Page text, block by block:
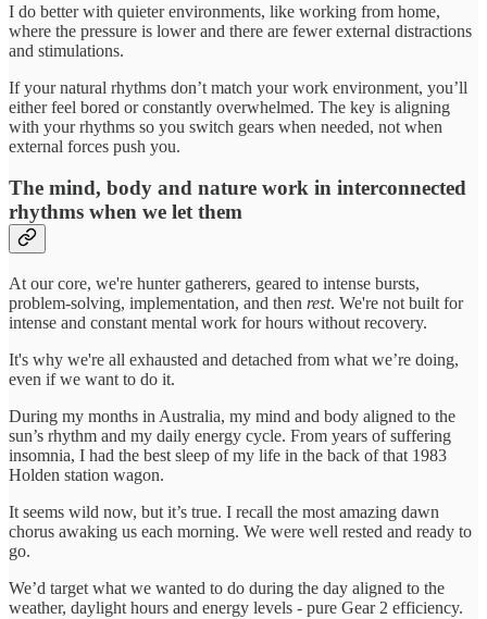
I do better with quieter environments, like working from home,
where the pressure is lower and there are fewer external distractions
and stimulations.
If your natural rhythms don’t match your work environment, you’ll
either feel bored or constantly overwhelmed. The key is aligning
with your rhythms so you switch gears when needed, not when
external forces push you.
The mind, body and nature work in interconnected
rhythms when we let them
At our core, we're hunter gatherers, geared to intense bursts,
problem-solving, implementation, and then rest. We're not built for
intense and constant mental work for hours without recovery.
It's why we're all exhausted and detached from what we’re doing,
even if we want to do it.
During my months in Australia, my mind and body aligned to the
sun’s rhythm and my daily energy cycle. From years of suffering
insomnia, I had the best sleep of my life in the back of that 1983
Holden station wagon.
It seems wild now, but it’s true. I recall the most amazing dawn
chorus awaking us each morning. We were well rested and ready to
go.
We’d target what we wanted to do during the day aligned to the
weather, daylight hours and energy levels - pure Gear 2 efficiency.